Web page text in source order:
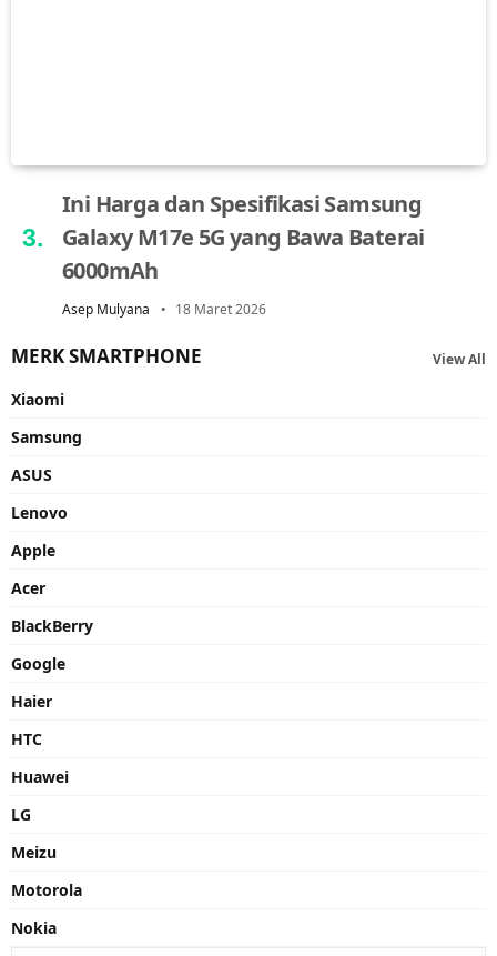
Ini Harga dan Spesifikasi Samsung
Galaxy M17e 5G yang Bawa Baterai
6000mAh
Asep Mulyana 18 Maret 2026
MERK SMARTPHONE View All
Xiaomi
Samsung
ASUS
Lenovo
Apple
Acer
BlackBerry
Google
Haier
HTC
Huawei
LG
Meizu
Motorola
Nokia